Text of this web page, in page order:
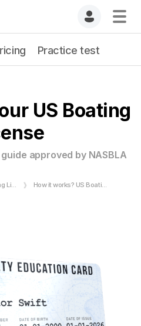
Practice test
US Boating
approved by NASBLA
How it works? US Boating License